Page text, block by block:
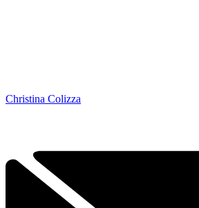
Christina Colizza